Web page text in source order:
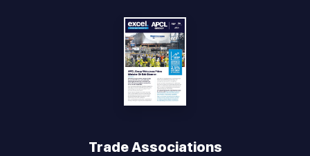
Trade Associations